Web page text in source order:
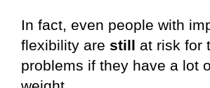
In fact, even people with
flexibility are still at risk for
problems if they have a lot